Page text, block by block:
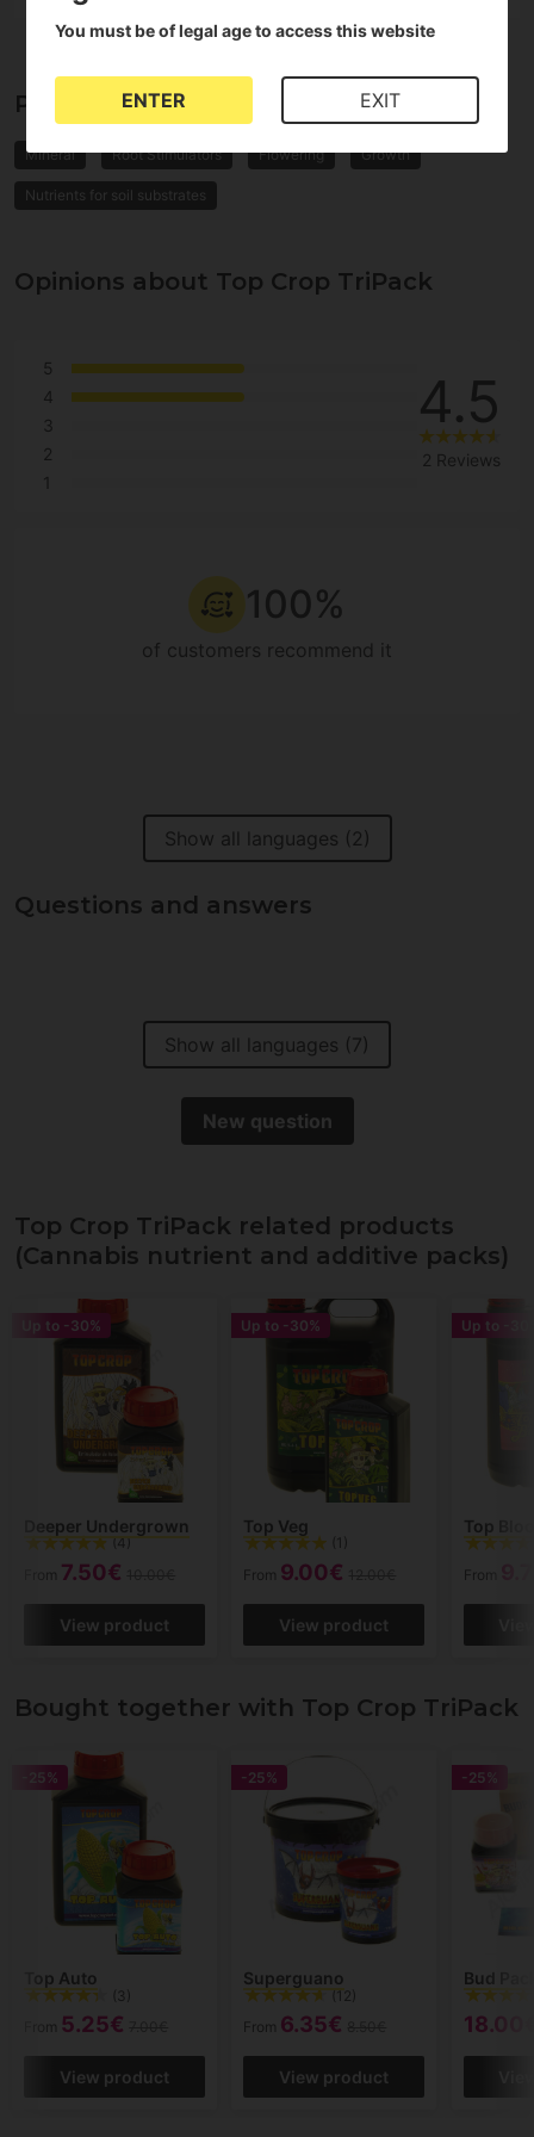
Properties of Top Crop TriPack
Mineral Root Stimulators Flowering Growth
Nutrients for soil substrates
Opinions about Top Crop TriPack
5
4
3
2
1
4.5
2 Reviews
100%
of customers recommend it
Show all languages (2)
Questions and answers
Show all languages (7)
New question
Top Crop TriPack related products
(Cannabis nutrient and additive packs)
Up to -30%
Deeper Undergrown
(4)
From 7.50€
View product
Up to -30%
Top Veg
(1)
From 9.00€
View product
Up to
Top
From
Bought together with Top Crop TriPack
-25%
Top Auto
(3)
From 5.25€
View product
-25%
Superguano
(12)
From 6.35€
View product
-25%
Bud
You must be of legal age to access this website
ENTER EXIT